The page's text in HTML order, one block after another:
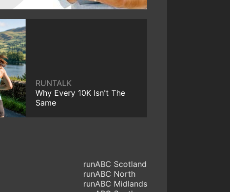
RUNTALK
Why Every 10K Isn't The
Same
runABC Scotland
runABC North
runABC Midlands